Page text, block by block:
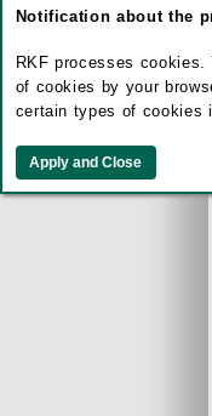
Notification about the
RKF processes
of cookies by your
certain types of cookies